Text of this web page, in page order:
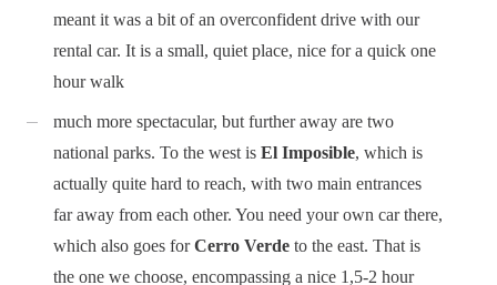
meant it was a bit of an overconfident drive with our
rental car. It is a small, quiet place, nice for a quick one
hour walk
much more spectacular, but further away are two
national parks. To the west is El Imposible, which is
actually quite hard to reach, with two main entrances
far away from each other. You need your own car there,
which also goes forCerro Verde to the east. That is
the one we choose, encompassing a nice 1,5-2 hour